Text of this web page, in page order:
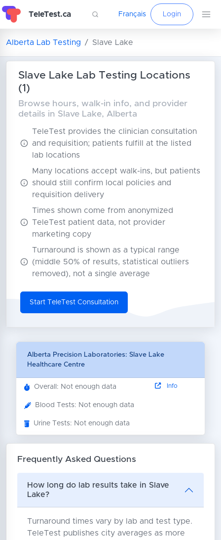
TeleTest.ca Français Login
Alberta Lab Testing Slave Lake
Slave Lake Lab Testing Locations
(1)
Browse hours, walk-in info, and provider
details in Slave Lake, Alberta
TeleTest provides the clinician consultation
and requisition; patients fulfill at the listed
lab locations
Many locations accept walk-ins, but patients
should still confirm local policies and
requisition delivery
Times shown come from anonymized
TeleTest patient data, not provider
marketing copy
Turnaround is shown as a typical range
(middle 50% of results, statistical outliers
removed), not a single average
Start TeleTest Consultation
Alberta Precision Laboratories: Slave Lake
Healthcare Centre
Overall: Not enough data
Blood Tests: Not enough data
Urine Tests: Not enough data
Info
Frequently Asked Questions
How long do lab results take in Slave
Lake?
Turnaround times vary by lab and test type.
TeleTest publishes city averages as more